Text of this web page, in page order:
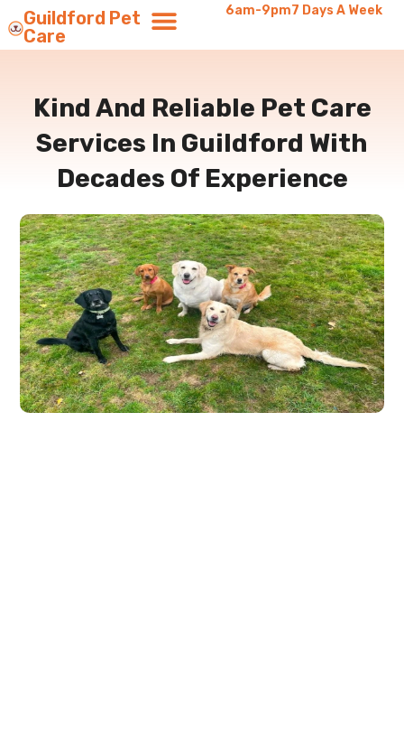
Guildford Pet
Care
6am-9pm7 Days A Week
Kind And Reliable Pet Care
Services In Guildford With
Decades Of Experience